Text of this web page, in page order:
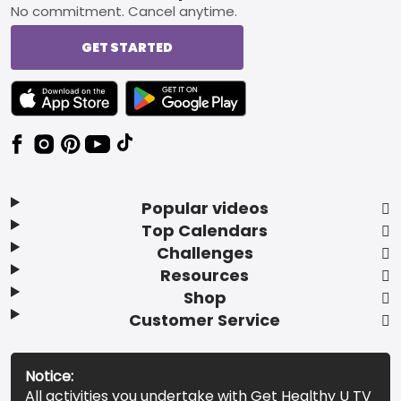
Popular videos
Top Calendars
Challenges
Resources
Shop
Customer Service
No commitment. Cancel anytime.
GET STARTED
TEXT LINK BADGE TO APPLE APP STORE
TEXT LINK BADGE TO GOOGLE PLAY
Notice:
All activities you undertake with Get Healthy U TV